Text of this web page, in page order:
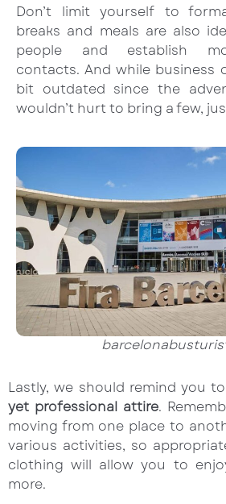
Don’t limit yourself to
breaks and meals are also
people and establish
contacts. And while business
bit outdated since the
wouldn’t hurt to bring a few,
Lastly, we should remind you
yet professional attire.
moving from one place to
various activities, so
clothing will allow you to
more.